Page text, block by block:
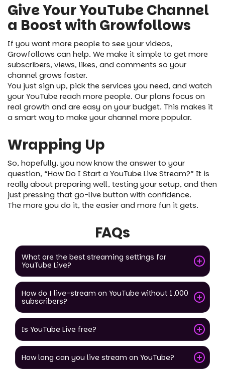
Give Your YouTube Channel
a Boost with Growfollows
If you want more people to see your videos,
Growfollows can help. We make it simple to get more
subscribers, views, likes, and comments so your
channel grows faster.
You just sign up, pick the services you need, and watch
your YouTube reach more people. Our plans focus on
real growth and are easy on your budget. This makes it
a smart way to make your channel more popular.
Wrapping Up
So, hopefully, you now know the answer to your
question, “How Do I Start a YouTube Live Stream?” It is
really about preparing well, testing your setup, and then
just pressing that go-live button with confidence.
The more you do it, the easier and more fun it gets.
FAQs
What are the best streaming settings for
YouTube Live?
How do I live-stream on YouTube without 1,000
subscribers?
Is YouTube Live free?
How long can you live stream on YouTube?